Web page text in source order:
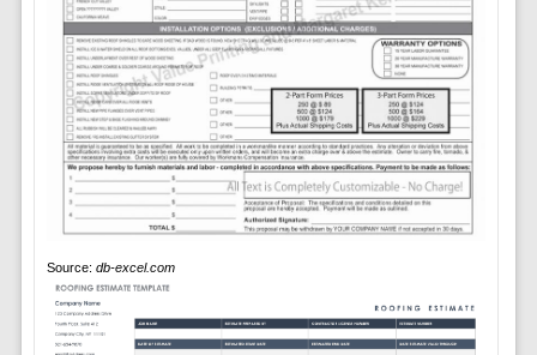
Source: db-excel.com